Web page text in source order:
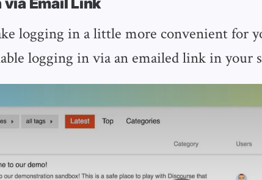
logging in a little more convenient for
logging in via an emailed link in your